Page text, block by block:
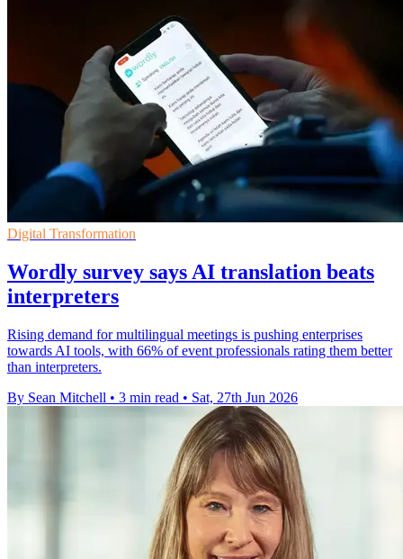
Digital Transformation
Wordly survey says AI translation beats
interpreters
Rising demand for multilingual meetings is pushing enterprises
towards AI tools, with 66% of event professionals rating them better
than interpreters.
By Sean Mitchell • 3 min read • Sat, 27th Jun 2026